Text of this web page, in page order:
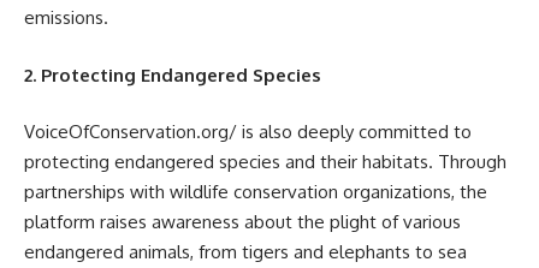
emissions.
2. Protecting Endangered Species
VoiceOfConservation.org/ is also deeply committed to
protecting endangered species and their habitats. Through
partnerships with wildlife conservation organizations, the
platform raises awareness about the plight of various
endangered animals, from tigers and elephants to sea